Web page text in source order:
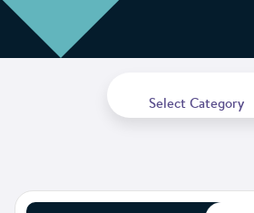
Select Category
Best Practices